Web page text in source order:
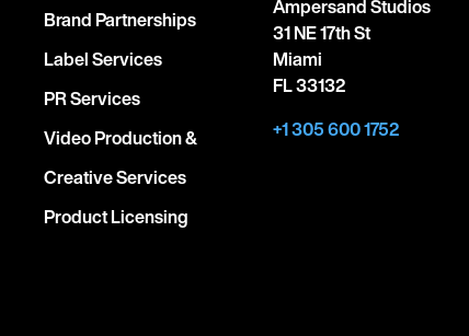
Brand Partnerships
Label Services
PR Services
Video Production &
Creative Services
Product Licensing
Ampersand Studios
31 NE 17th St
Miami
FL 33132
+1 305 600 1752